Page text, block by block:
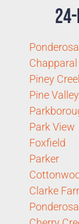
Chapparal
Piney
Pine Valley
Park View
Foxfield
Parker
Clarke